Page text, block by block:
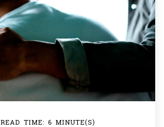
READ TIME: 6 MINUTE(S)